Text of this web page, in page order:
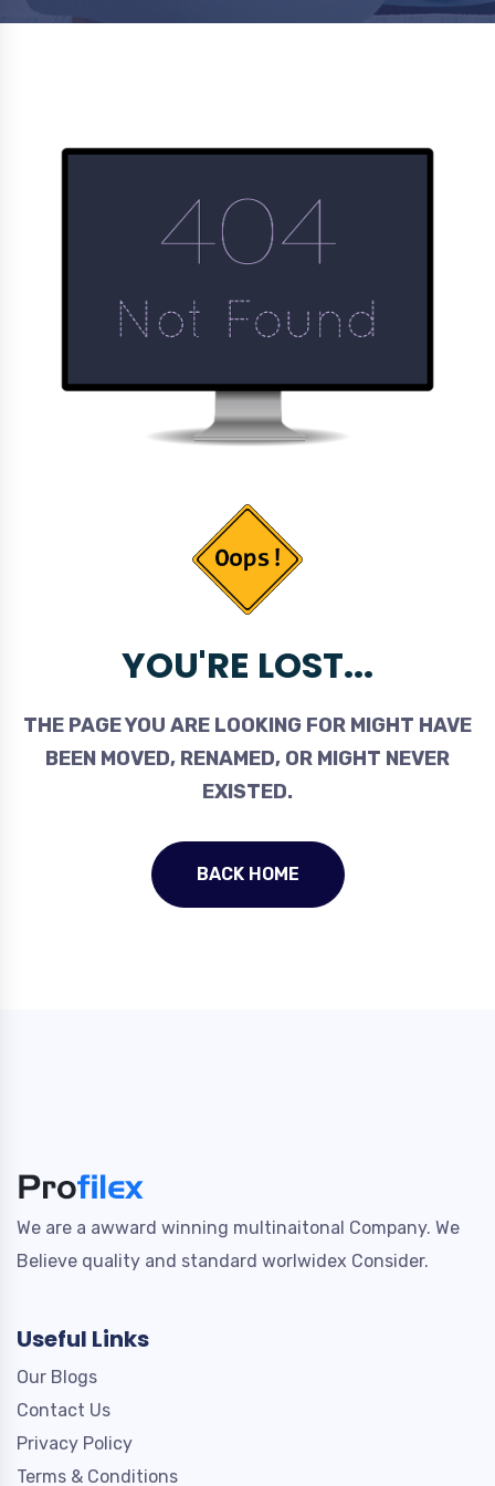
YOU'RE LOST...
THE PAGE YOU ARE LOOKING FOR MIGHT HAVE
BEEN MOVED, RENAMED, OR MIGHT NEVER
EXISTED.
BACK HOME
We are a awward winning multinaitonal Company. We
Believe quality and standard worlwidex Consider.
Useful Links
Our Blogs
Contact Us
Privacy Policy
Terms & Conditions